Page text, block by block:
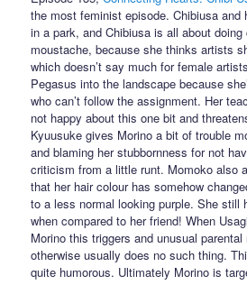
the most feminist episode. Chibiusa and
in a park, and Chibiusa is all about
moustache, because she thinks artists
which doesn’t say much for female
Pegasus into the landscape because
who can’t follow the assignment. Her
not happy about this one bit and
Kyuusuke gives Morino a bit of trouble
and blaming her stubbornness for not
criticism from a little runt. Momoko also
that her hair colour has somehow
to a less normal looking purple. She still
when compared to her friend! When
Morino this triggers and unusual
otherwise usually does no such thing.
quite humorous. Ultimately Morino is